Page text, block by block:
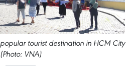
tourist destination in HCM City
(Photo: VNA)